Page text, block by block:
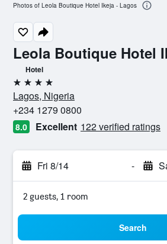
Leola Boutique Hotel
Hotel
4 stars
Lagos, Nigeria
+234 1279 0800
8.0 Excellent 122 verified ratings
Fri 8/14 -
2 guests, 1 room
Search
Photos of Leola Boutique Hotel Ikeja - Lagos